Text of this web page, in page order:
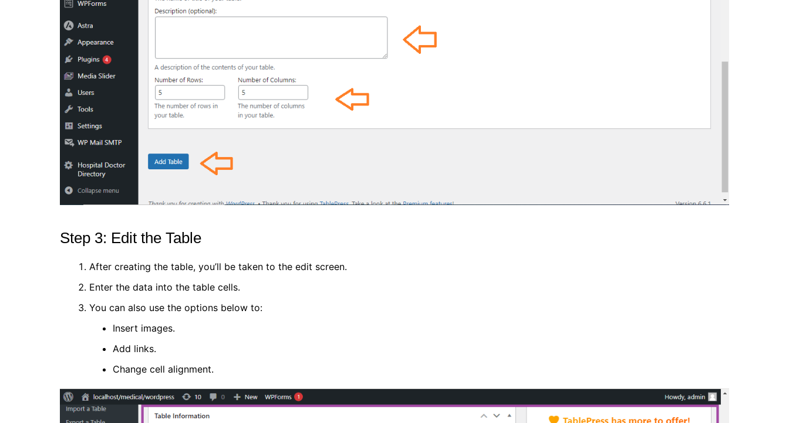
Step 3: Edit the Table
After creating the table, you’ll be taken to the edit screen.
Enter the data into the table cells.
You can also use the options below to:
Insert images.
Add links.
Change cell alignment.